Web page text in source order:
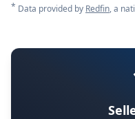
* Data provided by Redfin, a